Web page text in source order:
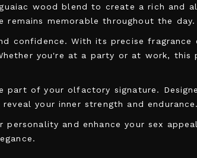
wood blend to create a rich and
remains memorable throughout the day.
confidence. With its precise
you're at a party or at work, this
part of your olfactory signature.
your inner strength and endurance.
and enhance your sex